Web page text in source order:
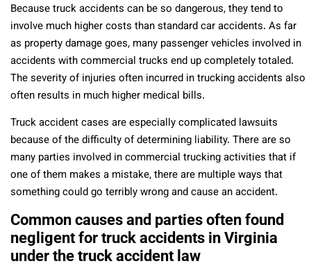
Because truck accidents can be so dangerous, they tend to
involve much higher costs than standard car accidents. As far
as property damage goes, many passenger vehicles involved in
accidents with commercial trucks end up completely totaled.
The severity of injuries often incurred in trucking accidents also
often results in much higher medical bills.
Truck accident cases are especially complicated lawsuits
because of the difficulty of determining liability. There are so
many parties involved in commercial trucking activities that if
one of them makes a mistake, there are multiple ways that
something could go terribly wrong and cause an accident.
Common causes and parties often found
negligent for truck accidents in Virginia
under the truck accident law